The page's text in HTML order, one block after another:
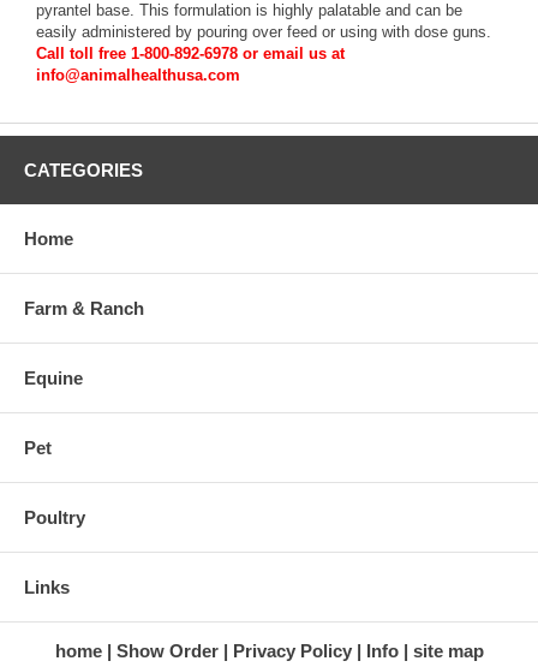
pyrantel base. This formulation is highly palatable and can be
easily administered by pouring over feed or using with dose guns.
Call toll free 1-800-892-6978 or email us at
info@animalhealthusa.com
CATEGORIES
Home
Farm & Ranch
Equine
Pet
Poultry
Links
home Show Order Privacy Policy Info site map